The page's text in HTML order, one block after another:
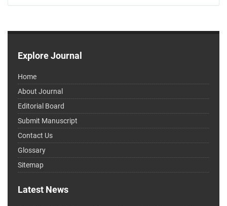
Explore Journal
Home
About Journal
Editorial Board
Submit Manuscript
Contact Us
Glossary
Sitemap
Latest News